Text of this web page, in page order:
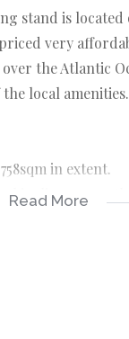
stand is located
very
the Atlantic
local amenities.
in extent.
incline
Read More